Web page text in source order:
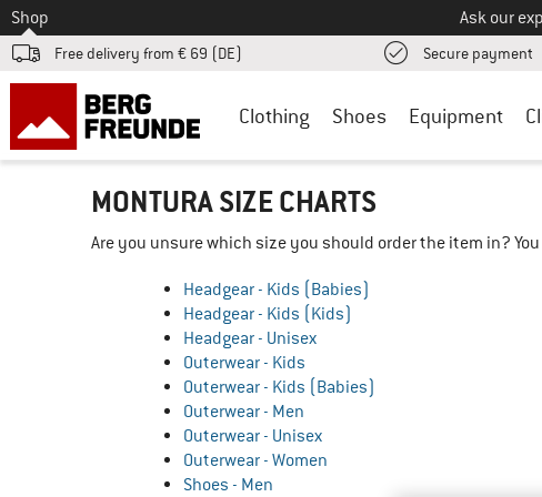
To
Shop Ask our
Free delivery from € 69 (DE) Secure payment
Clothing Shoes Equipment
MONTURA SIZE CHARTS
Are you unsure which size you should order the item in?
Headgear - Kids (Babies)
Headgear - Kids (Kids)
Headgear - Unisex
Outerwear - Kids
Outerwear - Kids (Babies)
Outerwear - Men
Outerwear - Unisex
Outerwear - Women
Shoes - Men